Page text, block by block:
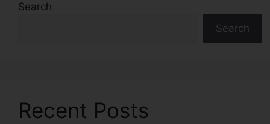
Search
Search
Recent Posts